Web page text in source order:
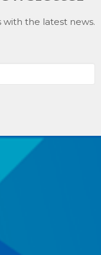
the latest news.